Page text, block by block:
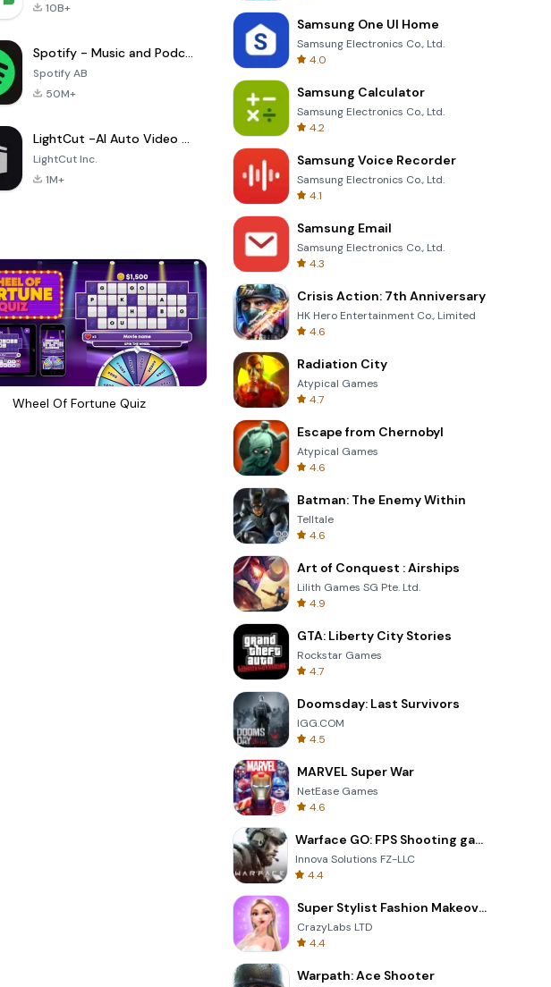
10B+
Spotify - Music and Podcasts
Spotify AB
50M+
LightCut -AI Auto Video Editor
LightCut Inc.
1M+
Wheel Of Fortune Quiz Cannon Balls 3D
Samsung One UI Home
Samsung Electronics Co., Ltd.
4.0
Samsung Calculator
Samsung Electronics Co., Ltd.
4.2
Samsung Voice Recorder
Samsung Electronics Co., Ltd.
4.1
Samsung Email
Samsung Electronics Co., Ltd.
4.3
Crisis Action: 7th Anniversary
HK Hero Entertainment Co., Limited
4.6
Radiation City
Atypical Games
4.7
Escape from Chernobyl
Atypical Games
4.6
Batman: The Enemy Within
Telltale
4.6
Art of Conquest : Airships
Lilith Games SG Pte. Ltd.
4.9
GTA: Liberty City Stories
Rockstar Games
4.7
Doomsday: Last Survivors
IGG.COM
4.5
MARVEL Super War
NetEase Games
4.6
Warface GO: FPS Shooting games
Innova Solutions FZ-LLC
4.4
Super Stylist Fashion Makeover
CrazyLabs LTD
4.4
Warpath: Ace Shooter